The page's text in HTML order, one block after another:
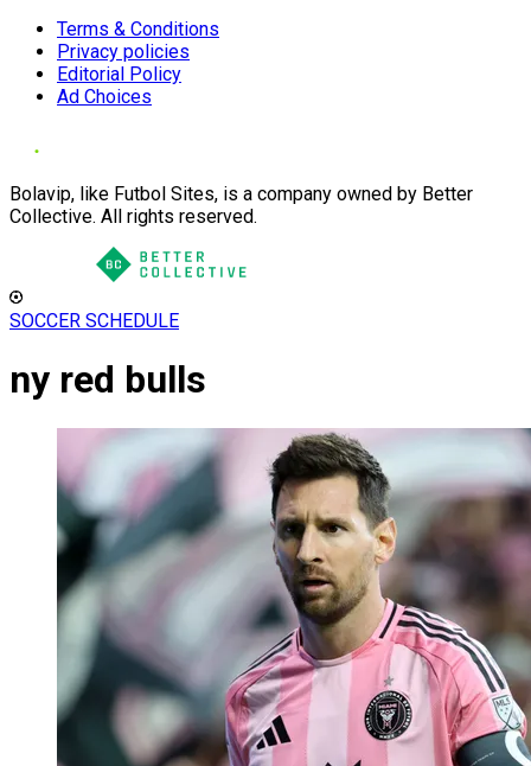
Terms & Conditions
Privacy policies
Editorial Policy
Ad Choices
Bolavip, like Futbol Sites, is a company owned by Better
Collective. All rights reserved.
SOCCER SCHEDULE
ny red bulls